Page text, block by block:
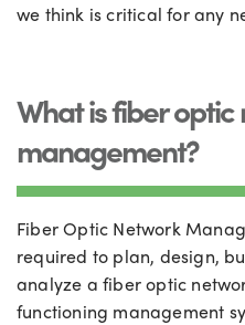
we think is critical for any
What is fiber
management?
Fiber Optic Network
required to plan, design,
analyze a fiber optic
functioning management